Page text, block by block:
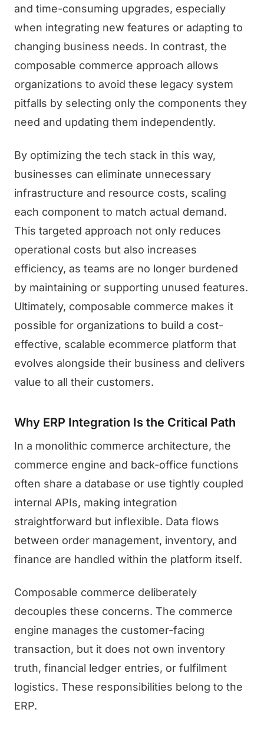
and time-consuming upgrades, especially
when integrating new features or adapting to
changing business needs. In contrast, the
composable commerce approach allows
organizations to avoid these legacy system
pitfalls by selecting only the components they
need and updating them independently.
By optimizing the tech stack in this way,
businesses can eliminate unnecessary
infrastructure and resource costs, scaling
each component to match actual demand.
This targeted approach not only reduces
operational costs but also increases
efficiency, as teams are no longer burdened
by maintaining or supporting unused features.
Ultimately, composable commerce makes it
possible for organizations to build a cost-
effective, scalable ecommerce platform that
evolves alongside their business and delivers
value to all their customers.
Why ERP Integration Is the Critical Path
In a monolithic commerce architecture, the
commerce engine and back-office functions
often share a database or use tightly coupled
internal APIs, making integration
straightforward but inflexible. Data flows
between order management, inventory, and
finance are handled within the platform itself.
Composable commerce deliberately
decouples these concerns. The commerce
engine manages the customer-facing
transaction, but it does not own inventory
truth, financial ledger entries, or fulfilment
logistics. These responsibilities belong to the
ERP.